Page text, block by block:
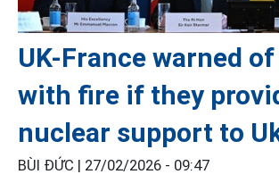
UK-France warned
with fire if they
nuclear support to
BÙI ĐỨC | 27/02/2026 - 09:47